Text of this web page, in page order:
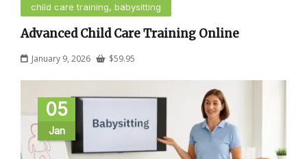
child care training, babysitting
Advanced Child Care Training Online
January 9, 2026 $59.95
05
Jan